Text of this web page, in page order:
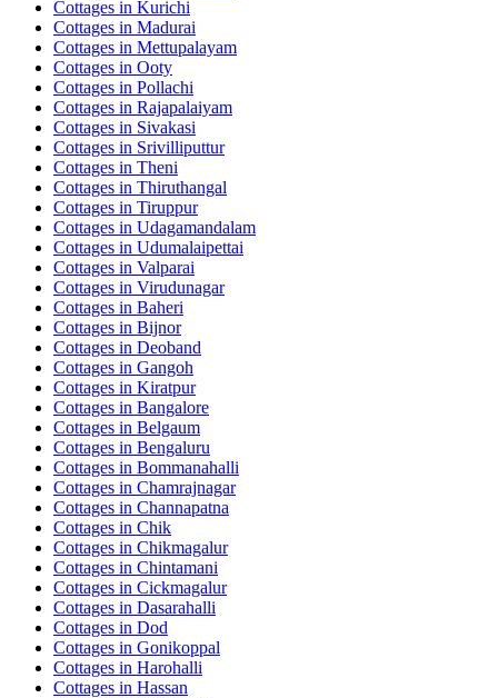
Cottages in Kurichi
Cottages in Madurai
Cottages in Mettupalayam
Cottages in Ooty
Cottages in Pollachi
Cottages in Rajapalaiyam
Cottages in Sivakasi
Cottages in Srivilliputtur
Cottages in Theni
Cottages in Thiruthangal
Cottages in Tiruppur
Cottages in Udagamandalam
Cottages in Udumalaipettai
Cottages in Valparai
Cottages in Virudunagar
Cottages in Baheri
Cottages in Bijnor
Cottages in Deoband
Cottages in Gangoh
Cottages in Kiratpur
Cottages in Bangalore
Cottages in Belgaum
Cottages in Bengaluru
Cottages in Bommanahalli
Cottages in Chamrajnagar
Cottages in Channapatna
Cottages in Chik
Cottages in Chikmagalur
Cottages in Chintamani
Cottages in Cickmagalur
Cottages in Dasarahalli
Cottages in Dod
Cottages in Gonikoppal
Cottages in Harohalli
Cottages in Hassan